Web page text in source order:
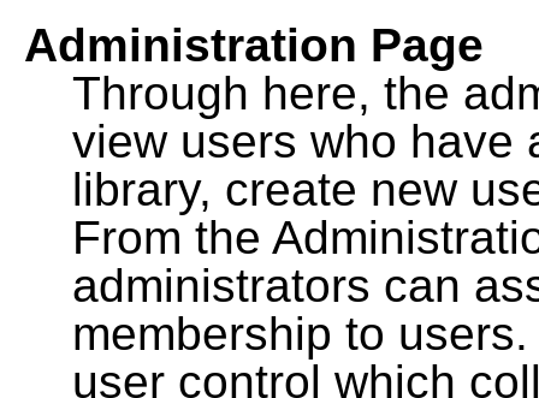
Administration Page
Through here, the
view users who have
library, create new
From the
administrators can
membership to
user control which